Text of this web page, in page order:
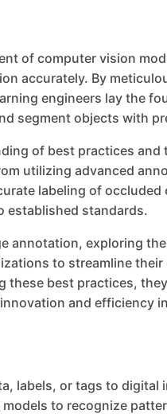
of computer vision
accurately. By
engineers lay the
segment objects with
of best practices and
utilizing advanced
labeling of occluded
established standards.
annotation, exploring
to streamline their
these best practices,
and efficiency
labels, or tags to digital
to recognize